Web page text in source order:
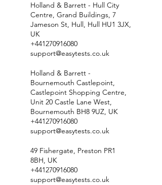
Holland & Barrett - Hull City
Centre, Grand Buildings, 7
Jameson St, Hull, Hull HU1 3JX,
UK
+441270916080
support@easytests.co.uk
Holland & Barrett -
Bournemouth Castlepoint,
Castlepoint Shopping Centre,
Unit 20 Castle Lane West,
Bournemouth BH8 9UZ, UK
+441270916080
support@easytests.co.uk
49 Fishergate, Preston PR1
8BH, UK
+441270916080
support@easytests.co.uk